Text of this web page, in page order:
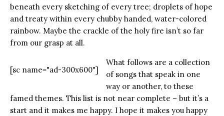
beneath every sketching of every tree; droplets of hope
and treaty within every chubby handed, water-colored
rainbow. Maybe the crackle of the holy fire isn’t so far
from our grasp at all.
[sc name="ad-300x600"]
What follows are a collection
of songs that speak in one
way or another, to these
famed themes. This list is not near complete – but it’s a
start and it makes me happy. I hope it makes you happy